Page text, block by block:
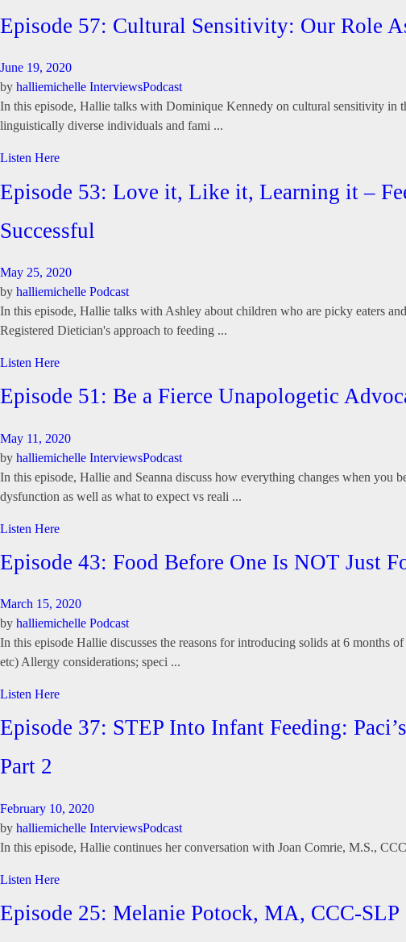
Episode 57: Cultural Sensitivity: Our Role
June 19, 2020
by halliemichelle InterviewsPodcast
In this episode, Hallie talks with Dominique Kennedy on cultural sensitivity in
linguistically diverse individuals and fami ...
Listen Here
Episode 53: Love it, Like it, Learning it –
Successful
May 25, 2020
by halliemichelle Podcast
In this episode, Hallie talks with Ashley about children who are picky eaters
Registered Dietician's approach to feeding ...
Listen Here
Episode 51: Be a Fierce Unapologetic
May 11, 2020
by halliemichelle InterviewsPodcast
In this episode, Hallie and Seanna discuss how everything changes when you
dysfunction as well as what to expect vs reali ...
Listen Here
Episode 43: Food Before One Is NOT Just
March 15, 2020
by halliemichelle Podcast
In this episode Hallie discusses the reasons for introducing solids at 6 months
etc) Allergy considerations; speci ...
Listen Here
Episode 37: STEP Into Infant Feeding:
Part 2
February 10, 2020
by halliemichelle InterviewsPodcast
In this episode, Hallie continues her conversation with Joan Comrie, M.S.,
Listen Here
Episode 25: Melanie Potock, MA, CCC-SLP